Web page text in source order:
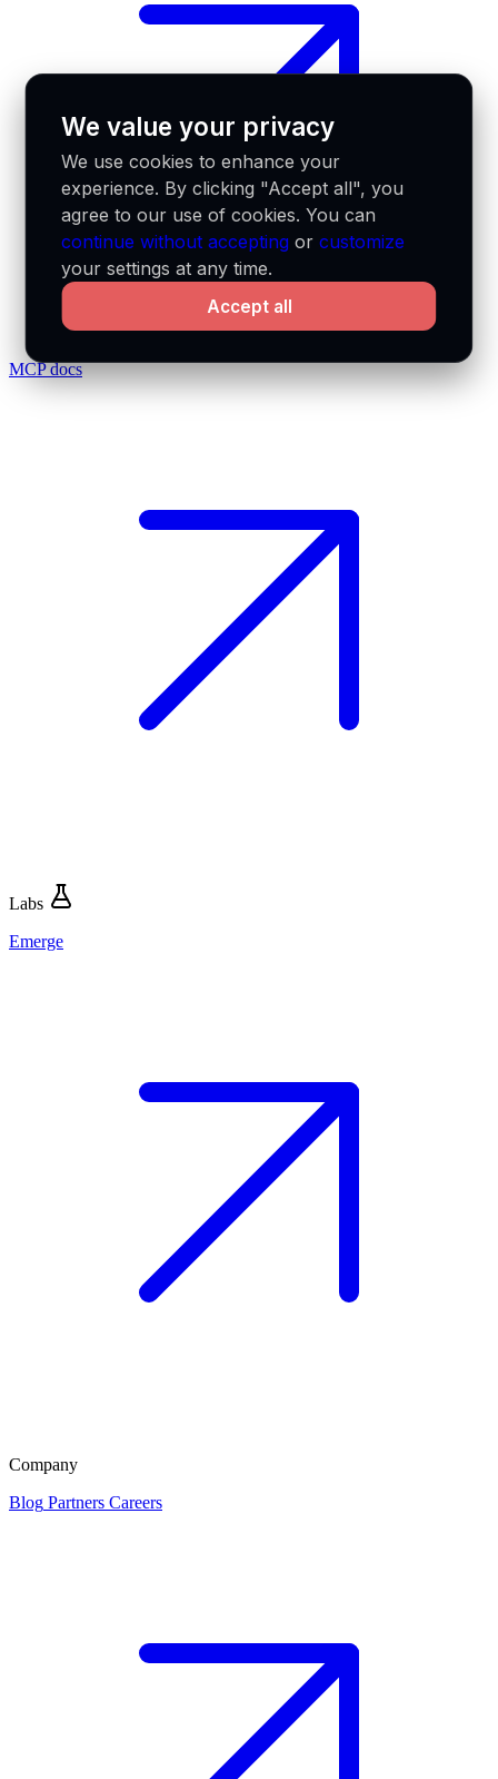
MCP docs
Labs
Emerge
Company
Blog Partners Careers
We value your privacy
We use cookies to enhance your
experience. By clicking "Accept all", you
agree to our use of cookies. You can
continue without accepting orcustomize
your settings at any time.
Accept all